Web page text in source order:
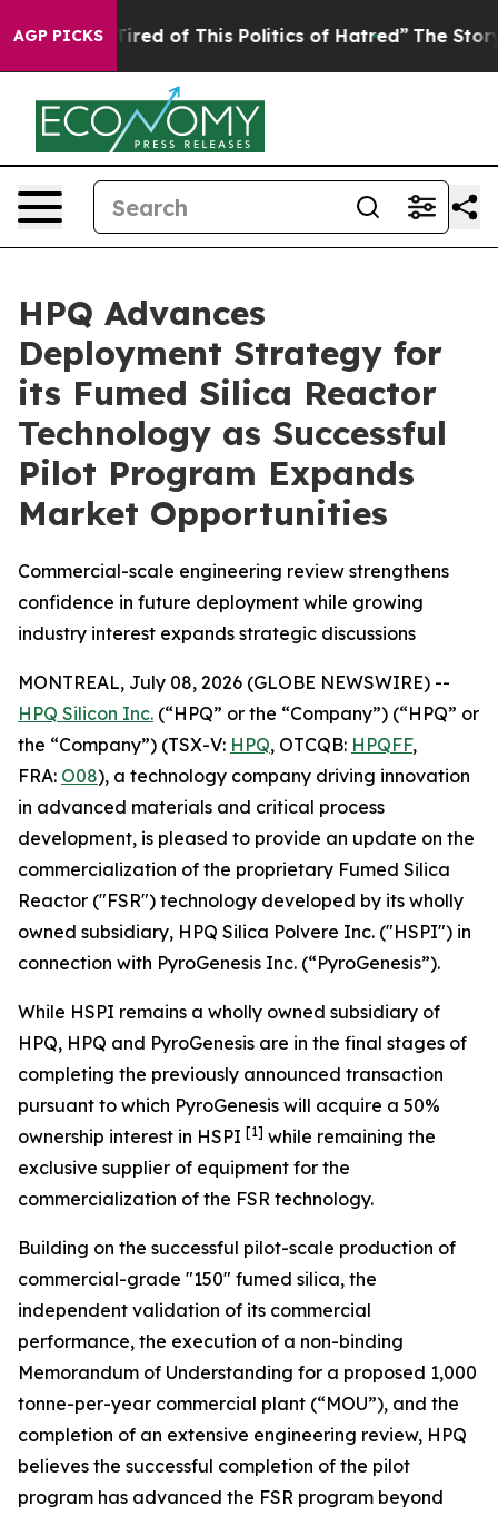
AGP PICKS
Tired of This Politics of Hatred” The Story Behind
HPQ Advances
Deployment Strategy for
its Fumed Silica Reactor
Technology as Successful
Pilot Program Expands
Market Opportunities
Commercial-scale engineering review strengthens
confidence in future deployment while growing
industry interest expands strategic discussions
MONTREAL, July 08, 2026 (GLOBE NEWSWIRE) --
HPQ Silicon Inc. (“HPQ” or the “Company”) (“HPQ” or
the “Company”) (TSX-V: HPQ, OTCQB: HPQFF,
FRA: O08), a technology company driving innovation
in advanced materials and critical process
development, is pleased to provide an update on the
commercialization of the proprietary Fumed Silica
Reactor ("FSR") technology developed by its wholly
owned subsidiary, HPQ Silica Polvere Inc. ("HSPI") in
connection with PyroGenesis Inc. (“PyroGenesis”).
While HSPI remains a wholly owned subsidiary of
HPQ, HPQ and PyroGenesis are in the final stages of
completing the previously announced transaction
pursuant to which PyroGenesis will acquire a 50%
ownership interest in HSPI [1] while remaining the
exclusive supplier of equipment for the
commercialization of the FSR technology.
Building on the successful pilot-scale production of
commercial-grade "150" fumed silica, the
independent validation of its commercial
performance, the execution of a non-binding
Memorandum of Understanding for a proposed 1,000
tonne-per-year commercial plant (“MOU”), and the
completion of an extensive engineering review, HPQ
believes the successful completion of the pilot
program has advanced the FSR program beyond